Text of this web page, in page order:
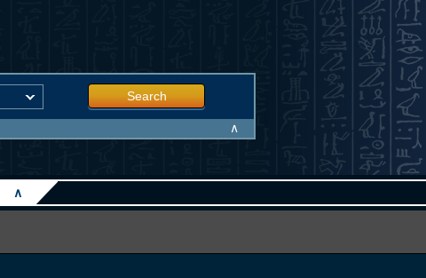
Search
∧
∧